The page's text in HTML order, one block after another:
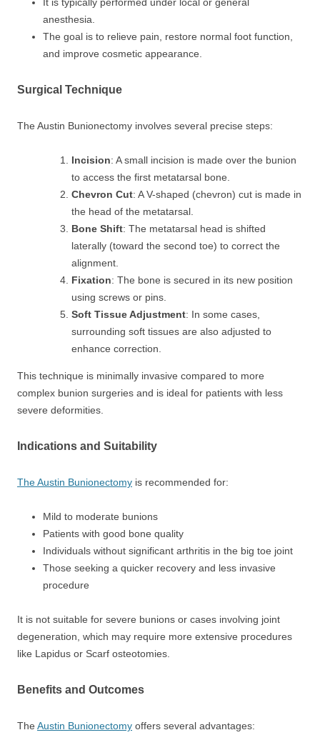
anesthesia.
The goal is to relieve pain, restore normal foot function,
and improve cosmetic appearance.
Surgical Technique
The Austin Bunionectomy involves several precise steps:
Incision: A small incision is made over the bunion
to access the first metatarsal bone.
Chevron Cut: A V-shaped (chevron) cut is made in
the head of the metatarsal.
Bone Shift: The metatarsal head is shifted
laterally (toward the second toe) to correct the
alignment.
Fixation: The bone is secured in its new position
using screws or pins.
Soft Tissue Adjustment: In some cases,
surrounding soft tissues are also adjusted to
enhance correction.
This technique is minimally invasive compared to more
complex bunion surgeries and is ideal for patients with less
severe deformities.
Indications and Suitability
The Austin Bunionectomy is recommended for:
Mild to moderate bunions
Patients with good bone quality
Individuals without significant arthritis in the big toe joint
Those seeking a quicker recovery and less invasive
procedure
It is not suitable for severe bunions or cases involving joint
degeneration, which may require more extensive procedures
like Lapidus or Scarf osteotomies.
Benefits and Outcomes
The Austin Bunionectomy offers several advantages: